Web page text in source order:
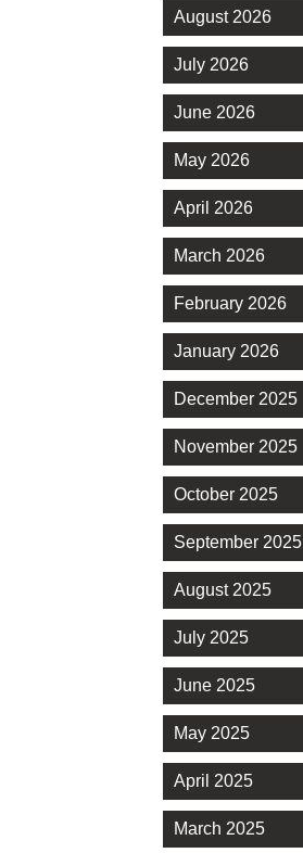
August 2026
July 2026
June 2026
May 2026
April 2026
March 2026
February 2026
January 2026
December 2025
November 2025
October 2025
September 2025
August 2025
July 2025
June 2025
May 2025
April 2025
March 2025